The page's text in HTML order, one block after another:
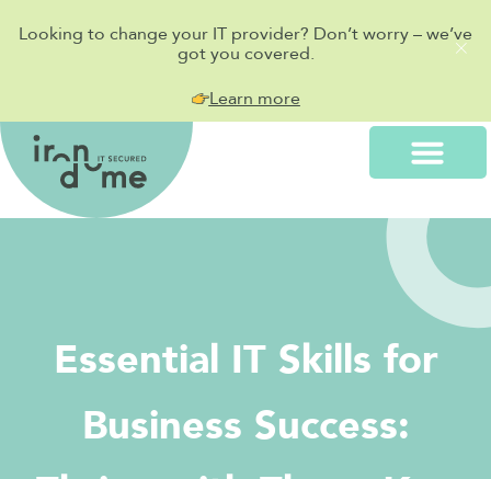
Looking to change your IT provider? Don’t worry – we’ve
got you covered.
Learn more
Essential IT Skills for
Business Success: